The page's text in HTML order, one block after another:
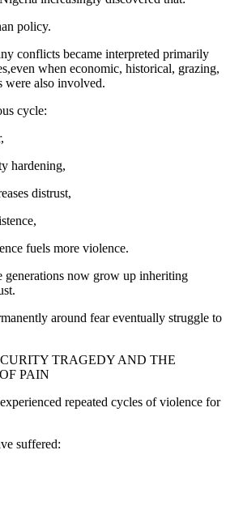
policy.
conflicts became interpreted primarily
when economic, historical, grazing,
were also involved.
cycle:
hardening,
distrust,
fuels more violence.
generations now grow up inheriting
around fear eventually struggle to
TRAGEDY AND THE
PAIN
repeated cycles of violence for
suffered: